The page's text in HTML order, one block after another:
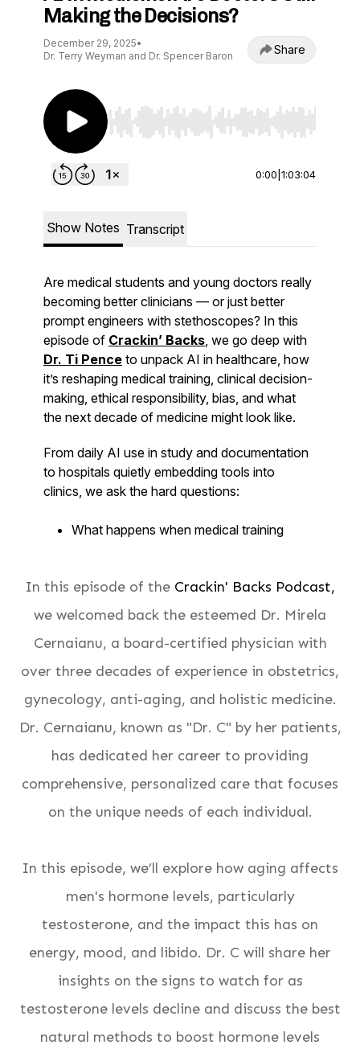
In this episode of the Crackin' Backs Podcast,
we welcomed back the esteemed Dr. Mirela
Cernaianu, a board-certified physician with
over three decades of experience in obstetrics,
gynecology, anti-aging, and holistic medicine.
Dr. Cernaianu, known as "Dr. C" by her patients,
has dedicated her career to providing
comprehensive, personalized care that focuses
on the unique needs of each individual.
In this episode, we’ll explore how aging affects
men's hormone levels, particularly
testosterone, and the impact this has on
energy, mood, and libido. Dr. C will share her
insights on the signs to watch for as
testosterone levels decline and discuss the best
natural methods to boost hormone levels